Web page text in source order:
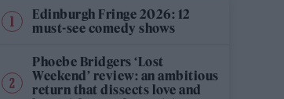
Edinburgh Fringe 2026: 12
must-see comedy shows
Phoebe Bridgers ‘Lost
Weekend’ review: an ambitious
return that dissects love and